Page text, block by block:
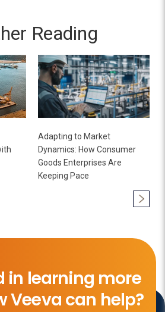
Reading
Adapting to Market
Dynamics: How Consumer
Goods Enterprises Are
Keeping Pace
in learning more
Veeva can help?